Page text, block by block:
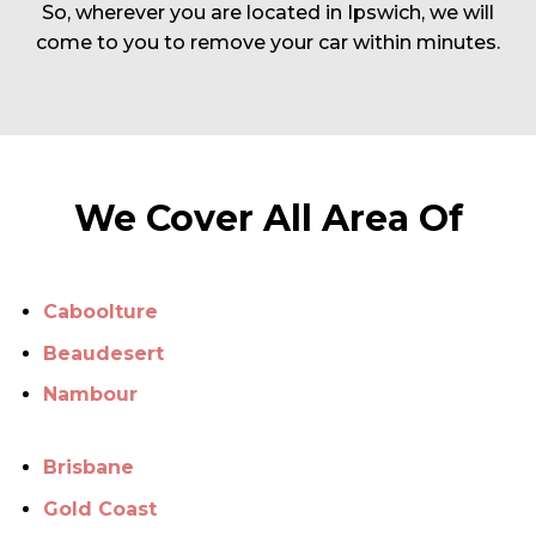
So, wherever you are located in Ipswich, we will
come to you to remove your car within minutes.
We Cover All Area Of
Caboolture
Beaudesert
Nambour
Brisbane
Gold Coast